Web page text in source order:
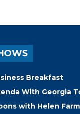
Breakfast
With Georgia
with Helen